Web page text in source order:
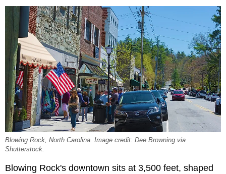
Blowing Rock, North Carolina. Image credit: Dee Browning via
Shutterstock.
Blowing Rock's downtown sits at 3,500 feet, shaped